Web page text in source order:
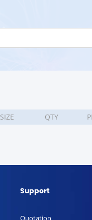
SIZE QTY
Support
Quotation